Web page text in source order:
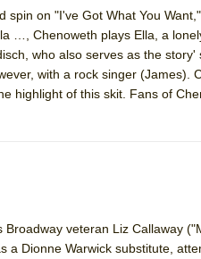
on "I've Got What You
…, Chenoweth plays Ella, a
who also serves as the
with a rock singer (James).
highlight of this skit. Fans of
veteran Liz Callaway
a Dionne Warwick substitute,